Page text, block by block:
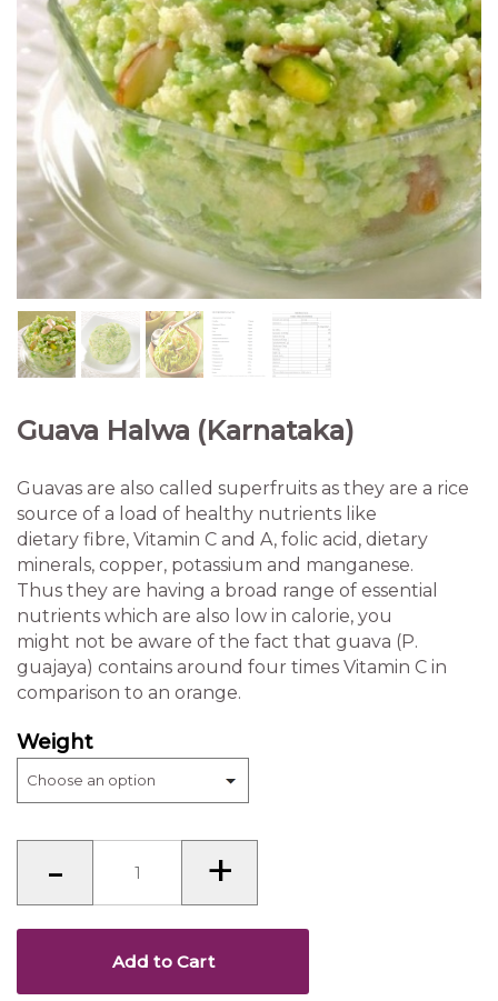
Guava Halwa (Karnataka)
Guavas are also called superfruits as they are a rice
source of a load of healthy nutrients like
dietary fibre, Vitamin C and A, folic acid, dietary
minerals, copper, potassium and manganese.
Thus they are having a broad range of essential
nutrients which are also low in calorie, you
might not be aware of the fact that guava (P.
guajaya) contains around four times Vitamin C in
comparison to an orange.
Weight
-
Guava
(Karnataka)
+
Add to Cart